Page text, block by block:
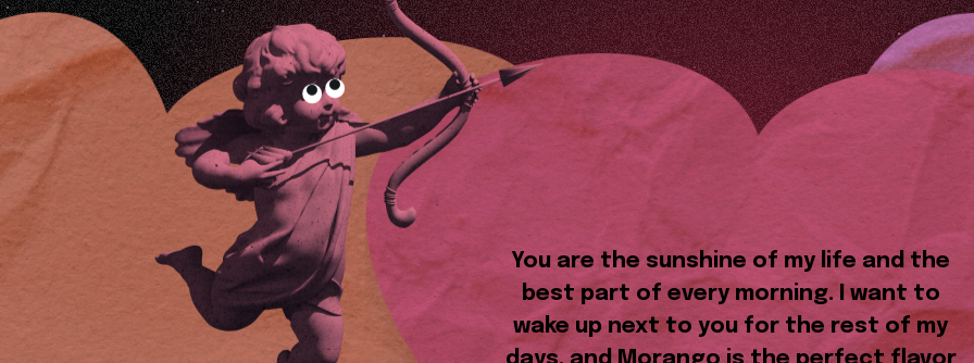
You are the sunshine of my life and the
best part of every morning. I want to
wake up next to you for the rest of my